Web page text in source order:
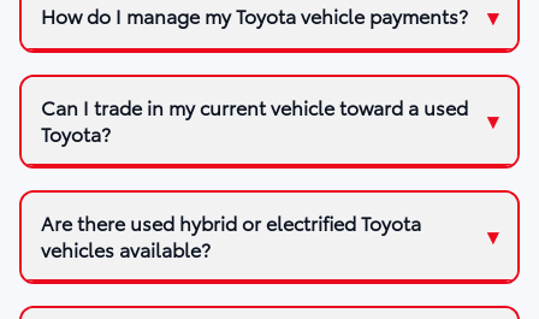
How do I manage my Toyota vehicle payments?
Can I trade in my current vehicle toward a used
Toyota?
Are there used hybrid or electrified Toyota
vehicles available?